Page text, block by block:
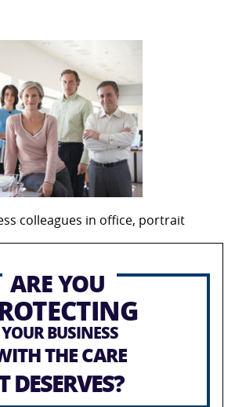
colleagues in office, portrait
ARE YOU
YOUR BUSINESS
THE CARE
DESERVES?